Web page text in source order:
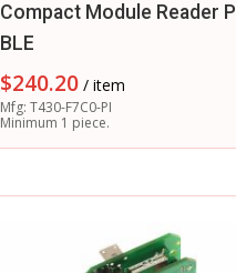
Compact Module Reader PI
BLE
$240.20 / item
Mfg: T430-F7C0-PI
Minimum 1 piece.